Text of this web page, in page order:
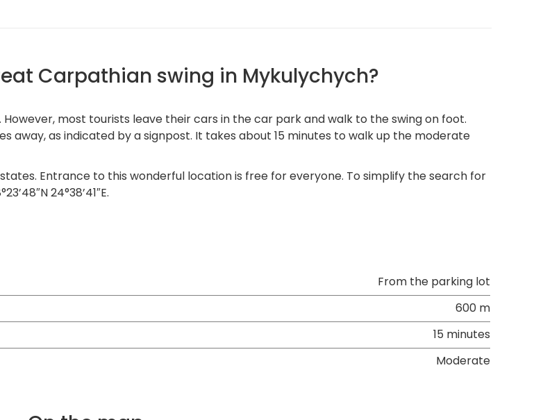
Carpathian swing in Mykulychych?
most tourists leave their cars in the car park and walk to the swing on foot.
away, as indicated by a signpost. It takes about 15 minutes to walk up the moderate
Entrance to this wonderful location is free for everyone. To simplify the search for
24°38’41″E.
From the parking lot
600 m
15 minutes
Moderate